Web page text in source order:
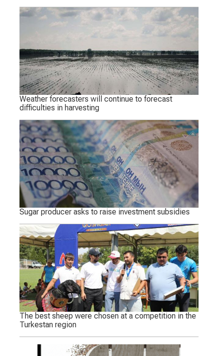
Weather forecasters will continue to forecast
difficulties in harvesting
Sugar producer asks to raise investment subsidies
The best sheep were chosen at a competition in the
Turkestan region